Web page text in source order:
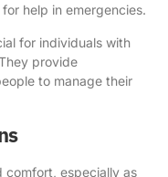
help in emergencies.
for individuals with
provide
to manage their
comfort, especially as